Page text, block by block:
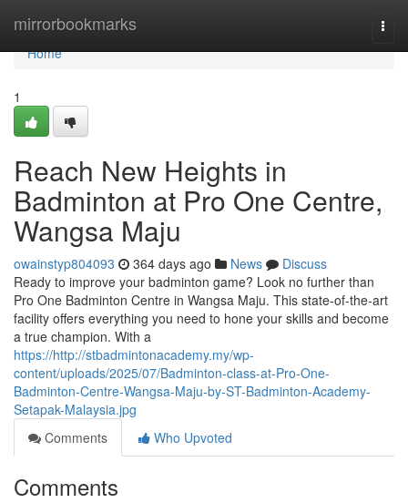
mirrorbookmarks
Home
Home
1
Reach New Heights in
Badminton at Pro One Centre,
Wangsa Maju
owainstyp804093 364 days ago News
Discuss
Ready to improve your badminton game? Look no further than
Pro One Badminton Centre in Wangsa Maju. This state-of-the-art
facility offers everything you need to hone your skills and become
a true champion. With a
https://http://stbadmintonacademy.my/wp-
content/uploads/2025/07/Badminton-class-at-Pro-One-
Badminton-Centre-Wangsa-Maju-by-ST-Badminton-Academy-
Setapak-Malaysia.jpg
Comments
Who Upvoted
Comments